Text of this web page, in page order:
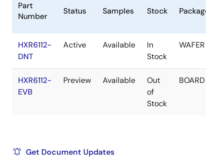
Part
Number
Status Samples Stock Package
HXR6112-
DNT
Active Available
In
Stock
WAFER
HXR6112-
EVB
Preview Available
Out
of
Stock
BOARD
Get Document Updates